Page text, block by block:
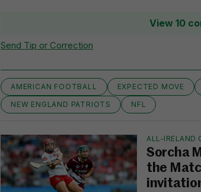
View 10
Send Tip or Correction
AMERICAN FOOTBALL EXPECTED MOVE
NEW ENGLAND PATRIOTS
NFL
ALL-IRELAND
Sorcha
the